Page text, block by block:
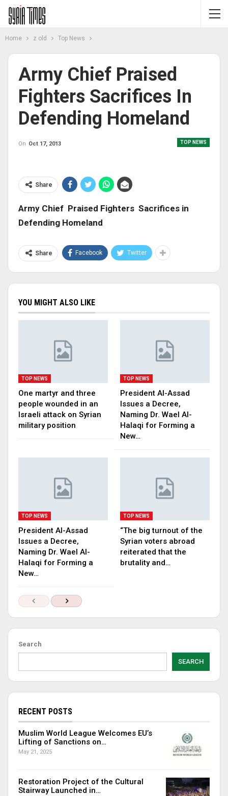
Home z old Top News
Army Chief Praised
Fighters Sacrifices In
Defending Homeland
TOP NEWS
On Oct 17, 2013
Share
Army Chief Praised Fighters Sacrifices in
Defending Homeland
Share Facebook Twitter
YOU MIGHT ALSO LIKE
TOP NEWS
One martyr and three
people wounded in an
Israeli attack on Syrian
military position
TOP NEWS
President Al-Assad
Issues a Decree,
Naming Dr. Wael Al-
Halaqi for Forming a
New…
TOP NEWS
President Al-Assad
Issues a Decree,
Naming Dr. Wael Al-
Halaqi for Forming a
New…
TOP NEWS
“The big turnout of the
Syrian voters abroad
reiterated that the
brutality and…
Search
SEARCH
RECENT POSTS
Muslim World League Welcomes EU’s
Lifting of Sanctions on…
May 21, 2025
Restoration Project of the Cultural
Stairway Launched in…